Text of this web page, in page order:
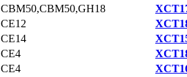
CBM50,CBM50,GH18
CE12
CE14
CE4
CE4